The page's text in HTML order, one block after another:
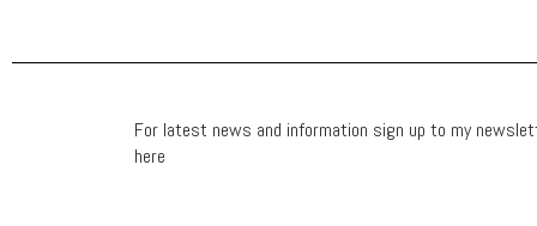
For latest news and information sign up to my
here